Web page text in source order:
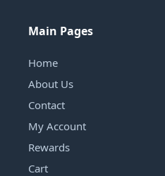
Main Pages
Home
About Us
Contact
My Account
Rewards
Cart